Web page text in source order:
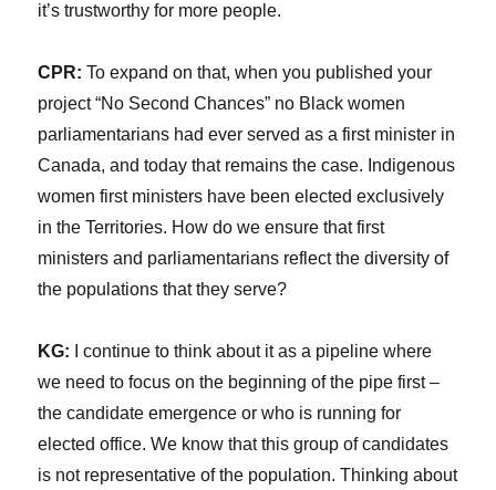
it’s trustworthy for more people.
CPR: To expand on that, when you published your
project “No Second Chances” no Black women
parliamentarians had ever served as a first minister in
Canada, and today that remains the case. Indigenous
women first ministers have been elected exclusively
in the Territories. How do we ensure that first
ministers and parliamentarians reflect the diversity of
the populations that they serve?
KG: I continue to think about it as a pipeline where
we need to focus on the beginning of the pipe first –
the candidate emergence or who is running for
elected office. We know that this group of candidates
is not representative of the population. Thinking about